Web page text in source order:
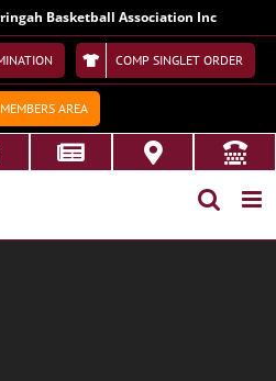
Basketball Association Inc
COMP SINGLET ORDER
MEMBERS AREA